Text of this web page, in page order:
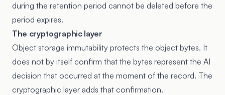
during the retention period cannot be deleted before the
period expires.
The cryptographic layer
Object storage immutability protects the object bytes. It
does not by itself confirm that the bytes represent the AI
decision that occurred at the moment of the record. The
cryptographic layer adds that confirmation.